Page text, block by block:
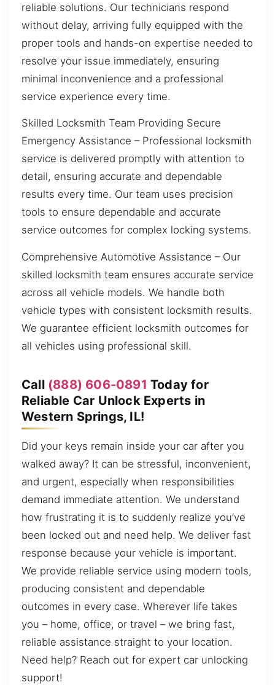
reliable solutions. Our technicians respond
without delay, arriving fully equipped with the
proper tools and hands-on expertise needed to
resolve your issue immediately, ensuring
minimal inconvenience and a professional
service experience every time.
Skilled Locksmith Team Providing Secure
Emergency Assistance – Professional locksmith
service is delivered promptly with attention to
detail, ensuring accurate and dependable
results every time. Our team uses precision
tools to ensure dependable and accurate
service outcomes for complex locking systems.
Comprehensive Automotive Assistance – Our
skilled locksmith team ensures accurate service
across all vehicle models. We handle both
vehicle types with consistent locksmith results.
We guarantee efficient locksmith outcomes for
all vehicles using professional skill.
Call (888) 606-0891 Today for
Reliable Car Unlock Experts in
Western Springs, IL!
Did your keys remain inside your car after you
walked away? It can be stressful, inconvenient,
and urgent, especially when responsibilities
demand immediate attention. We understand
how frustrating it is to suddenly realize you’ve
been locked out and need help. We deliver fast
response because your vehicle is important.
We provide reliable service using modern tools,
producing consistent and dependable
outcomes in every case. Wherever life takes
you – home, office, or travel – we bring fast,
reliable assistance straight to your location.
Need help? Reach out for expert car unlocking
support!